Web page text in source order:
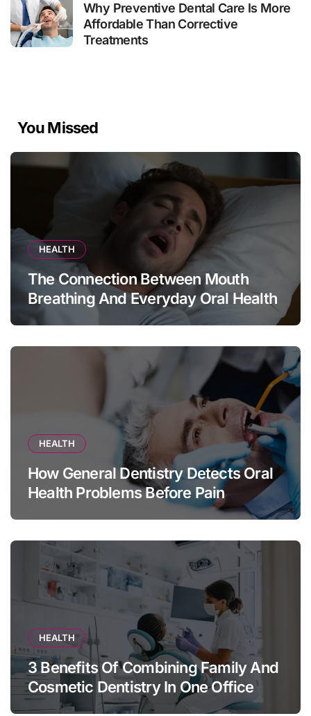
Why Preventive Dental Care Is More
Affordable Than Corrective
Treatments
You Missed
HEALTH
The Connection Between Mouth
Breathing And Everyday Oral Health
HEALTH
How General Dentistry Detects Oral
Health Problems Before Pain
HEALTH
3 Benefits Of Combining Family And
Cosmetic Dentistry In One Office